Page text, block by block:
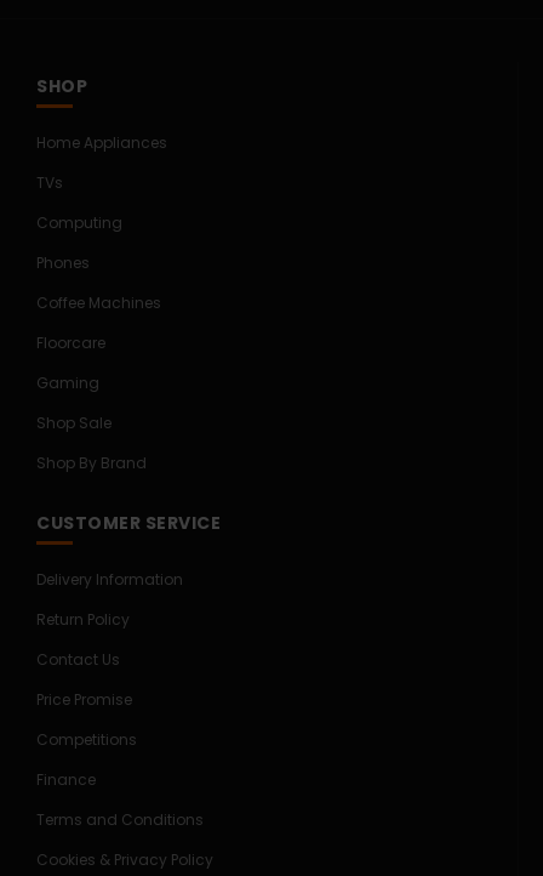
SHOP
Home Appliances
TVs
Computing
Phones
Coffee Machines
Floorcare
Gaming
Shop Sale
Shop By Brand
CUSTOMER SERVICE
Delivery Information
Return Policy
Contact Us
Price Promise
Competitions
Finance
Terms and Conditions
Cookies & Privacy Policy